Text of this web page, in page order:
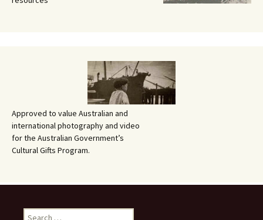
Approved to value Australian and
international photography and video
for the Australian Government’s
Cultural Gifts Program.
Search